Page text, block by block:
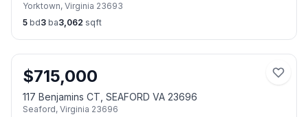
Yorktown, Virginia 23693
5 bd3 ba3,062 sqft
$715,000
117 Benjamins CT, SEAFORD VA 23696
Seaford, Virginia 23696